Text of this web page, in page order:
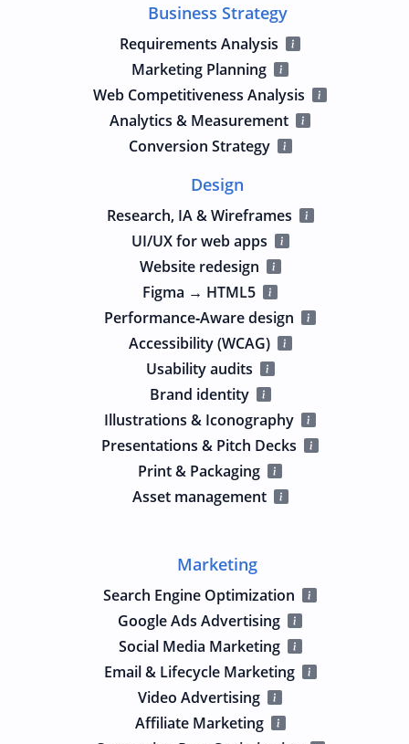
Business Strategy
Requirements Analysis
Marketing Planning
Web Competitiveness Analysis
Analytics & Measurement
Conversion Strategy
Design
Research, IA & Wireframes
UI/UX for web apps
Website redesign
Figma → HTML5
Performance‑Aware design
Accessibility (WCAG)
Usability audits
Brand identity
Illustrations & Iconography
Presentations & Pitch Decks
Print & Packaging
Asset management
Marketing
Search Engine Optimization
Google Ads Advertising
Social Media Marketing
Email & Lifecycle Marketing
Video Advertising
Affiliate Marketing